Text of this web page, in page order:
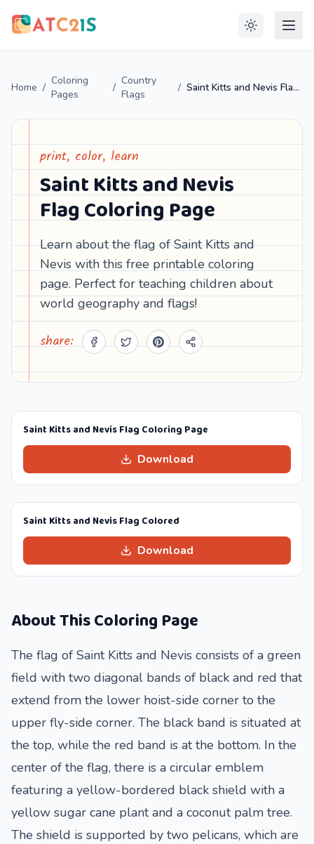
Home /
Coloring
Pages
/
Country
Flags
/ Saint Kitts and Nevis Flag Coloring Page
print, color, learn
Saint Kitts and Nevis
Flag Coloring Page
Learn about the flag of Saint Kitts and
Nevis with this free printable coloring
page. Perfect for teaching children about
world geography and flags!
share:
Saint Kitts and Nevis Flag Coloring Page
Download
Saint Kitts and Nevis Flag Colored
Download
About This Coloring Page
The flag of Saint Kitts and Nevis consists of a green
field with two diagonal bands of black and red that
extend from the lower hoist-side corner to the
upper fly-side corner. The black band is situated at
the top, while the red band is at the bottom. In the
center of the flag, there is a circular emblem
featuring a yellow-bordered black shield with a
yellow sugar cane plant and a coconut palm tree.
The shield is supported by two pelicans, which are